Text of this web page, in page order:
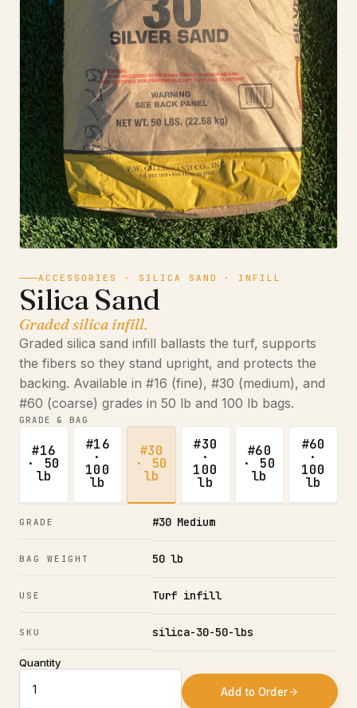
ACCESSORIES · SILICA SAND · INFILL
Silica Sand
Graded silica infill.
Graded silica sand infill ballasts the turf, supports
the fibers so they stand upright, and protects the
backing. Available in #16 (fine), #30 (medium), and
#60 (coarse) grades in 50 lb and 100 lb bags.
GRADE & BAG
#16
· 50
lb
#16
·
100
lb
#30
· 50
lb
#30
·
100
lb
#60
· 50
lb
#60
·
100
lb
GRADE #30 Medium
BAG WEIGHT 50 lb
USE Turf infill
SKU silica-30-50-lbs
Quantity
Add to Order